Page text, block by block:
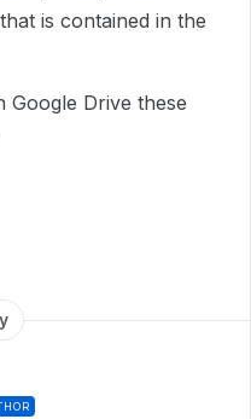
is contained in the
Drive these